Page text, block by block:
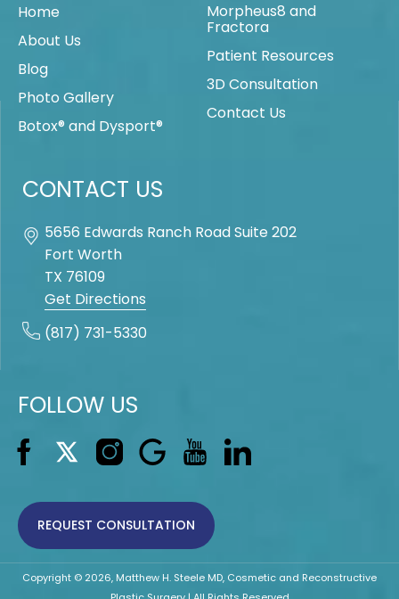
Home
About Us
Blog
Photo Gallery
Botox® and Dysport®
Morpheus8 and
Fractora
Patient Resources
3D Consultation
Contact Us
CONTACT US
5656 Edwards Ranch Road Suite 202
Fort Worth
TX 76109
Get Directions
(817) 731-5330
FOLLOW US
REQUEST CONSULTATION
Copyright © 2026, Matthew H. Steele MD, Cosmetic and Reconstructive